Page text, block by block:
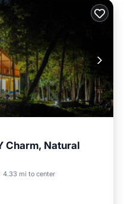
Charm, Natural
4.33 mi to center
Ocean View